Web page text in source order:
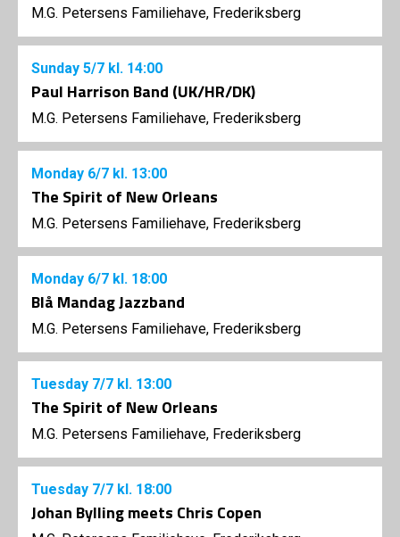
M.G. Petersens Familiehave, Frederiksberg
Sunday 5/7 kl. 14:00
Paul Harrison Band (UK/HR/DK)
M.G. Petersens Familiehave, Frederiksberg
Monday 6/7 kl. 13:00
The Spirit of New Orleans
M.G. Petersens Familiehave, Frederiksberg
Monday 6/7 kl. 18:00
Blå Mandag Jazzband
M.G. Petersens Familiehave, Frederiksberg
Tuesday 7/7 kl. 13:00
The Spirit of New Orleans
M.G. Petersens Familiehave, Frederiksberg
Tuesday 7/7 kl. 18:00
Johan Bylling meets Chris Copen